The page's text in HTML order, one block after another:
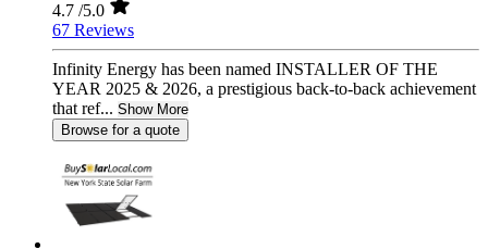
4.7 /5.0
67 Reviews
Infinity Energy has been named INSTALLER OF THE
YEAR 2025 & 2026, a prestigious back-to-back achievement
that ref... Show More
Browse for a quote